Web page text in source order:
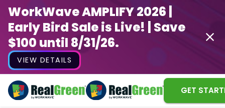
WorkWave AMPLIFY 2026 |
Early Bird Sale is Live! | Save
$100 until 8/31/26.
VIEW DETAILS
GET